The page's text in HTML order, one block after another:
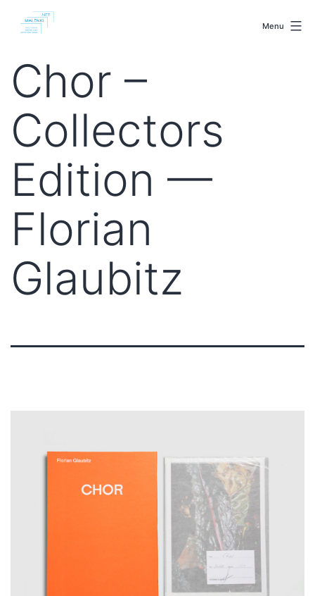
Menu
Chor –
Collectors
Edition —
Florian
Glaubitz